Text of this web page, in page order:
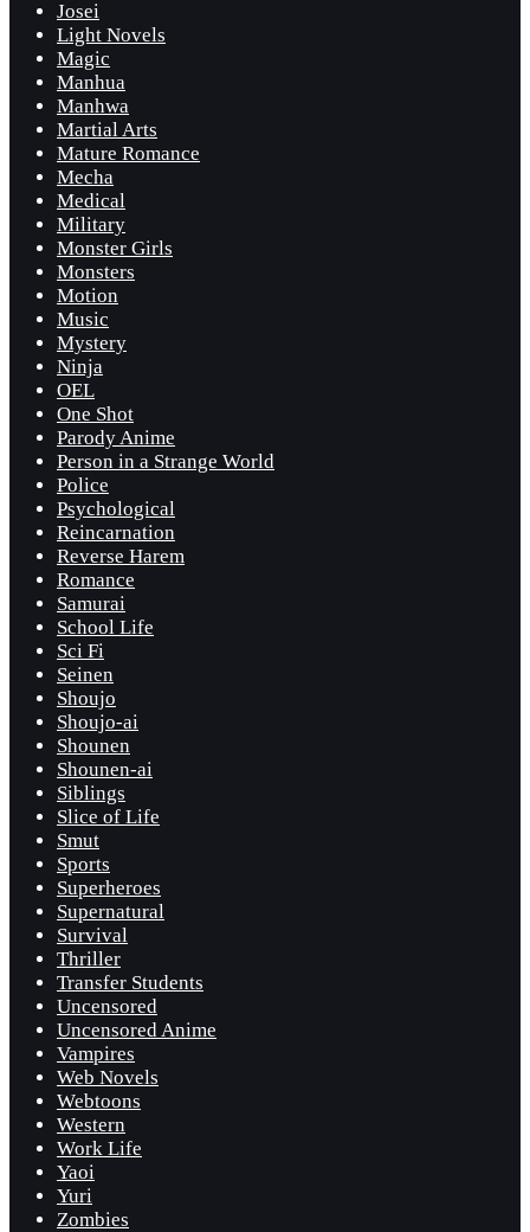
Josei
Light Novels
Magic
Manhua
Manhwa
Martial Arts
Mature Romance
Mecha
Medical
Military
Monster Girls
Monsters
Motion
Music
Mystery
Ninja
OEL
One Shot
Parody Anime
Person in a Strange World
Police
Psychological
Reincarnation
Reverse Harem
Romance
Samurai
School Life
Sci Fi
Seinen
Shoujo
Shoujo-ai
Shounen
Shounen-ai
Siblings
Slice of Life
Smut
Sports
Superheroes
Supernatural
Survival
Thriller
Transfer Students
Uncensored
Uncensored Anime
Vampires
Web Novels
Webtoons
Western
Work Life
Yaoi
Yuri
Zombies